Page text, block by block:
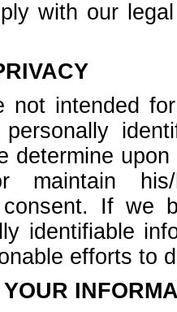
with our
not intended
determine
his/
consent. If we
identifiable
efforts to